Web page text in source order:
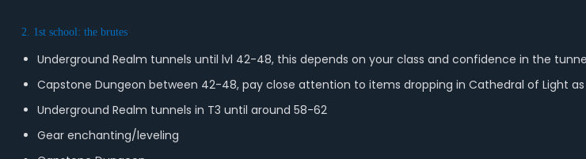
2. 1st school: the brutes
Underground Realm tunnels until lvl 42-48, this depends on your class and confidence in the
Capstone Dungeon between 42-48, pay close attention to items dropping in Cathedral of Light as
Underground Realm tunnels in T3 until around 58-62
Gear enchanting/leveling